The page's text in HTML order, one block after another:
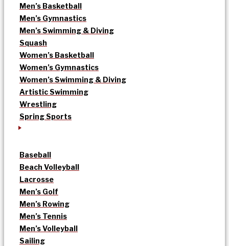
Men’s Basketball
Men’s Gymnastics
Men’s Swimming & Diving
Squash
Women’s Basketball
Women’s Gymnastics
Women’s Swimming & Diving
Artistic Swimming
Wrestling
Spring Sports
Baseball
Beach Volleyball
Lacrosse
Men’s Golf
Men’s Rowing
Men’s Tennis
Men’s Volleyball
Sailing